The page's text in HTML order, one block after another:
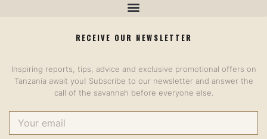
RECEIVE OUR NEWSLETTER​
Inspiring reports, tips, advice and exclusive promotional offers on
Tanzania await you! Subscribe to our newsletter and answer the
call of the savannah before everyone else.